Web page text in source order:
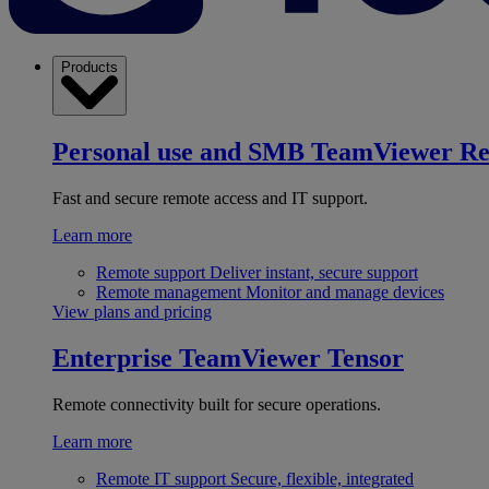
Products
Personal use and SMB TeamViewer
Fast and secure remote access and IT support.
Learn more
Remote support Deliver instant, secure support
Remote management Monitor and manage devices
View plans and pricing
Enterprise TeamViewer Tensor
Remote connectivity built for secure operations.
Learn more
Remote IT support Secure, flexible, integrated